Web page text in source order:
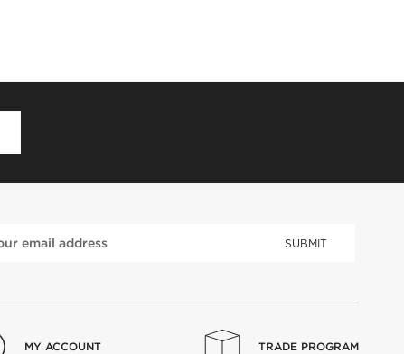
SUBMIT
MY ACCOUNT TRADE PROGRAM